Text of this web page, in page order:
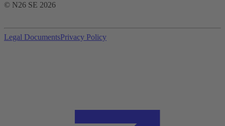
© N26 SE 2026
Legal DocumentsPrivacy Policy